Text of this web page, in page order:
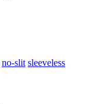
no-slit sleeveless